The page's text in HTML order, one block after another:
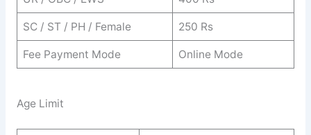
SC / ST / PH / Female 250 Rs
Fee Payment Mode Online Mode
Age Limit